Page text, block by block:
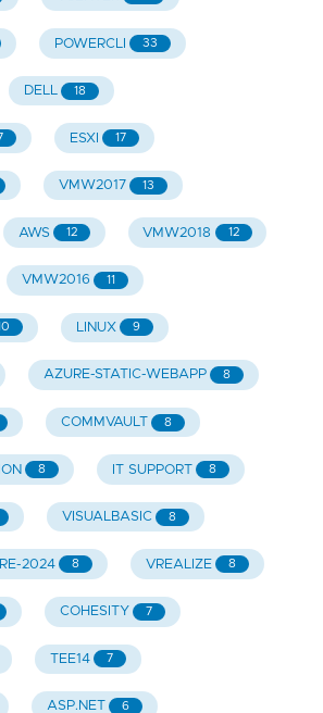
POWERCLI 33
DELL 18
ESXI 17
VMW2017 13
AWS 12 VMW2018 12
VMW2016 11
LINUX 9
AZURE-STATIC-WEBAPP 8
COMMVAULT 8
8 IT SUPPORT 8
VISUALBASIC 8
2024 8 VREALIZE 8
COHESITY 7
TEE14 7
ASP.NET 6